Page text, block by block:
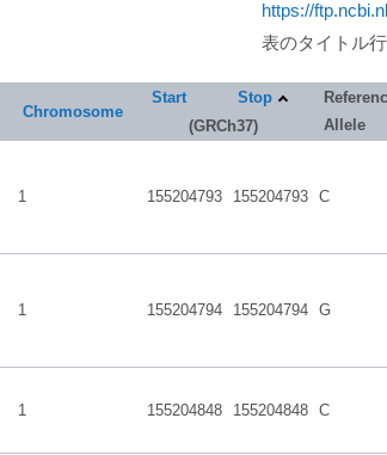
https://
表のタイトル
Chromosome
Start Stop
Allele
(GRCh37)
1 155204793 155204793 C
1 155204794 155204794 G
1 155204848 155204848 C